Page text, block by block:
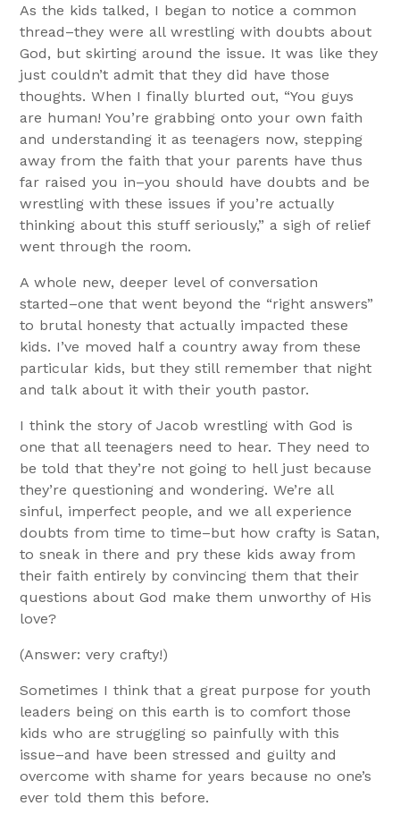
As the kids talked, I began to notice a common
thread–they were all wrestling with doubts about
God, but skirting around the issue. It was like they
just couldn’t admit that they did have those
thoughts. When I finally blurted out, “You guys
are human! You’re grabbing onto your own faith
and understanding it as teenagers now, stepping
away from the faith that your parents have thus
far raised you in–you should have doubts and be
wrestling with these issues if you’re actually
thinking about this stuff seriously,” a sigh of relief
went through the room.
A whole new, deeper level of conversation
started–one that went beyond the “right answers”
to brutal honesty that actually impacted these
kids. I’ve moved half a country away from these
particular kids, but they still remember that night
and talk about it with their youth pastor.
I think the story of Jacob wrestling with God is
one that all teenagers need to hear. They need to
be told that they’re not going to hell just because
they’re questioning and wondering. We’re all
sinful, imperfect people, and we all experience
doubts from time to time–but how crafty is Satan,
to sneak in there and pry these kids away from
their faith entirely by convincing them that their
questions about God make them unworthy of His
love?
(Answer: very crafty!)
Sometimes I think that a great purpose for youth
leaders being on this earth is to comfort those
kids who are struggling so painfully with this
issue–and have been stressed and guilty and
overcome with shame for years because no one’s
ever told them this before.